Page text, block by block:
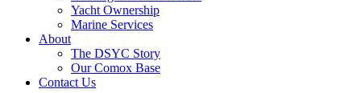
Yacht Ownership
Marine Services
About
The DSYC Story
Our Comox Base
Contact Us